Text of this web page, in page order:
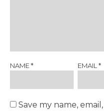
NAME* EMAIL*
Save my name,